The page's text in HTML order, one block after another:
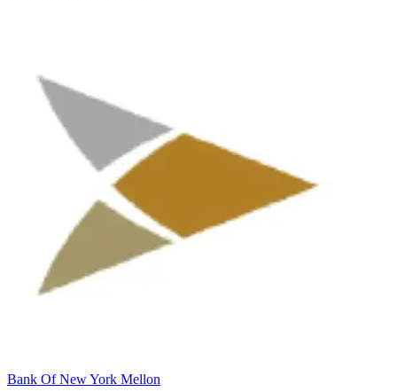
Bank Of New York Mellon